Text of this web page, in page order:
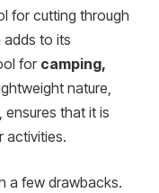
for cutting through
to its
for camping,
nature,
that it is
activities.
a few drawbacks.